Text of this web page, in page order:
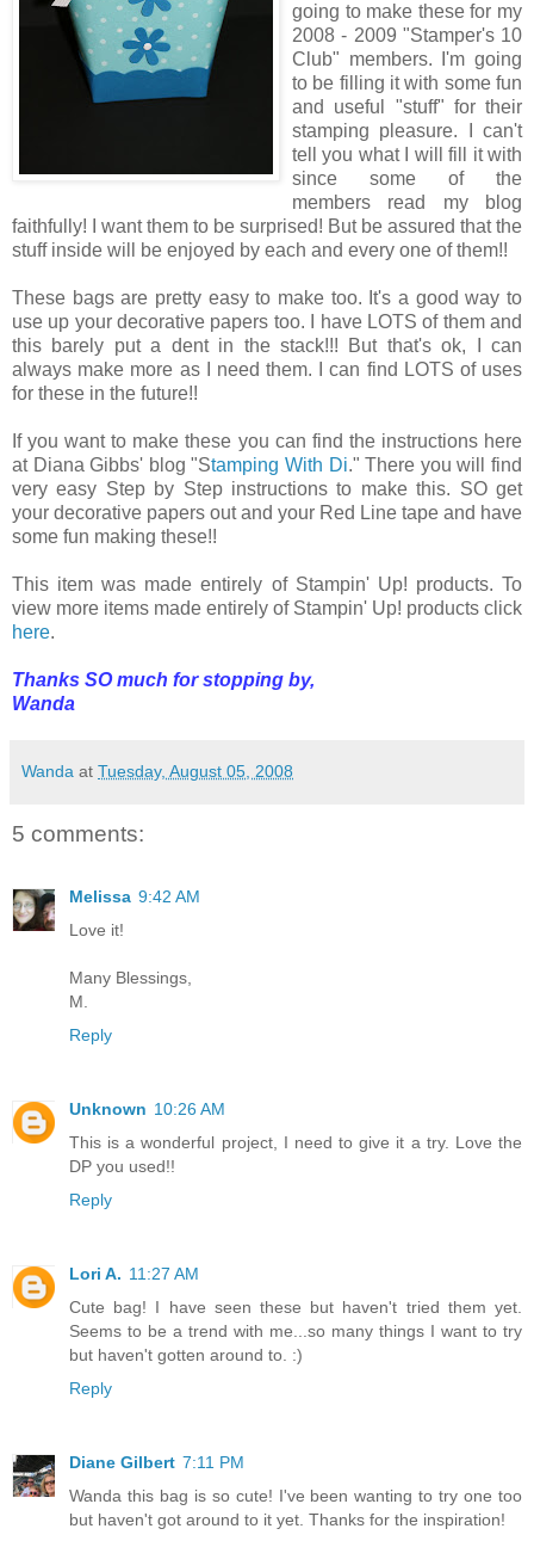
going to make these for my
2008 - 2009 "Stamper's 10
Club" members. I'm going
to be filling it with some fun
and useful "stuff" for their
stamping pleasure. I can't
tell you what I will fill it with
since some of the
members read my blog
faithfully! I want them to be surprised! But be assured that the
stuff inside will be enjoyed by each and every one of them!!
These bags are pretty easy to make too. It's a good way to
use up your decorative papers too. I have LOTS of them and
this barely put a dent in the stack!!! But that's ok, I can
always make more as I need them. I can find LOTS of uses
for these in the future!!
If you want to make these you can find the instructions here
at Diana Gibbs' blog "Stamping With Di." There you will find
very easy Step by Step instructions to make this. SO get
your decorative papers out and your Red Line tape and have
some fun making these!!
This item was made entirely of Stampin' Up! products. To
view more items made entirely of Stampin' Up! products click
here.
Thanks SO much for stopping by,
Wanda
Wanda at Tuesday, August 05, 2008
5 comments:
Melissa 9:42 AM
Love it!
Many Blessings,
M.
Reply
Unknown 10:26 AM
This is a wonderful project, I need to give it a try. Love the
DP you used!!
Reply
Lori A. 11:27 AM
Cute bag! I have seen these but haven't tried them yet.
Seems to be a trend with me...so many things I want to try
but haven't gotten around to. :)
Reply
Diane Gilbert 7:11 PM
Wanda this bag is so cute! I've been wanting to try one too
but haven't got around to it yet. Thanks for the inspiration!